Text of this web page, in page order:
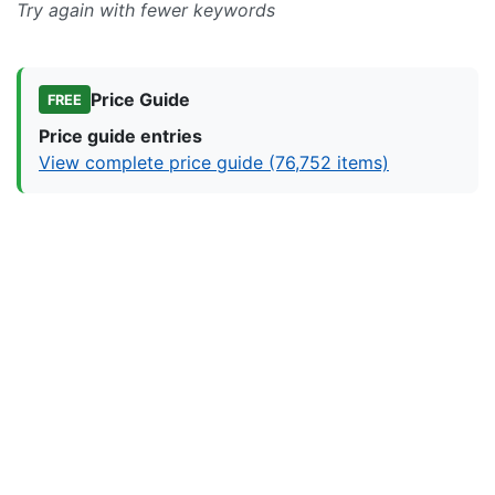
Try again with fewer keywords
FREE
Price Guide
Price guide entries
View complete price guide (76,752 items)